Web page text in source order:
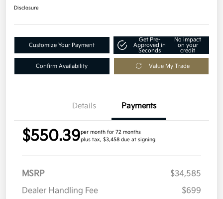
Disclosure
Customize Your Payment
Get Pre-
Approved in
Seconds
No impact
on your
credit
Confirm Availability Value My Trade
Details Payments
$550.39per month for 72 months
plus tax, $3,458 due at signing
MSRP
$34,585
Dealer Handling Fee
$699